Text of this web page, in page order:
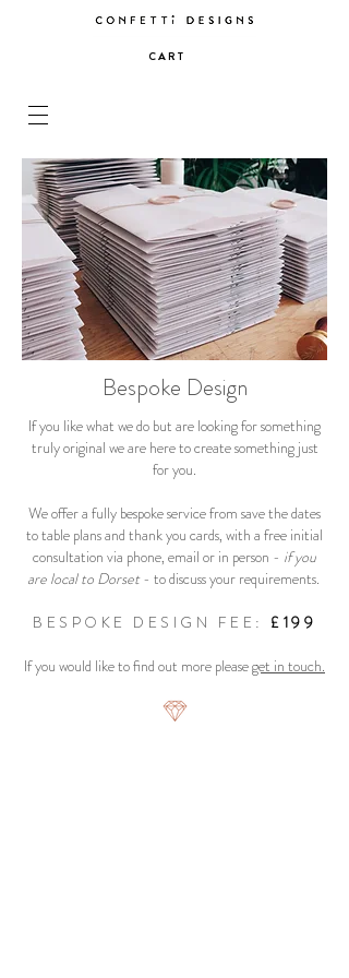
C A R T
Bespoke Design
If you like what we do but are looking for something
truly original we are here to create something just
for you.
We offer a fully bespoke service from save the dates
to table plans and thank you cards, with a free initial
consultation via phone, email or in person - if you
are local to Dorset- to discuss your requirements.
BESPOKE DESIGN FEE: £199
If you would like to find out more pleaseget in touch.